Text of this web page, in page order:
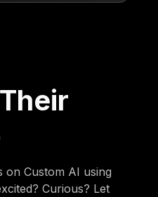
on Custom AI using
Curious? Let